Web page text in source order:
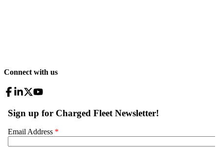
Connect with us